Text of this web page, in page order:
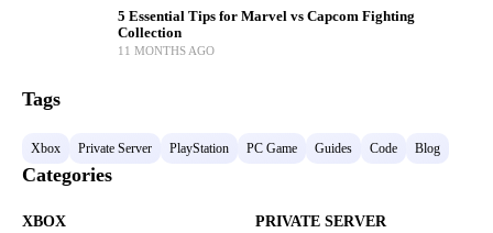
5 Essential Tips for Marvel vs Capcom Fighting
Collection
11 MONTHS AGO
Tags
Xbox Private Server PlayStation PC Game Guides Code Blog
Categories
XBOX PRIVATE SERVER